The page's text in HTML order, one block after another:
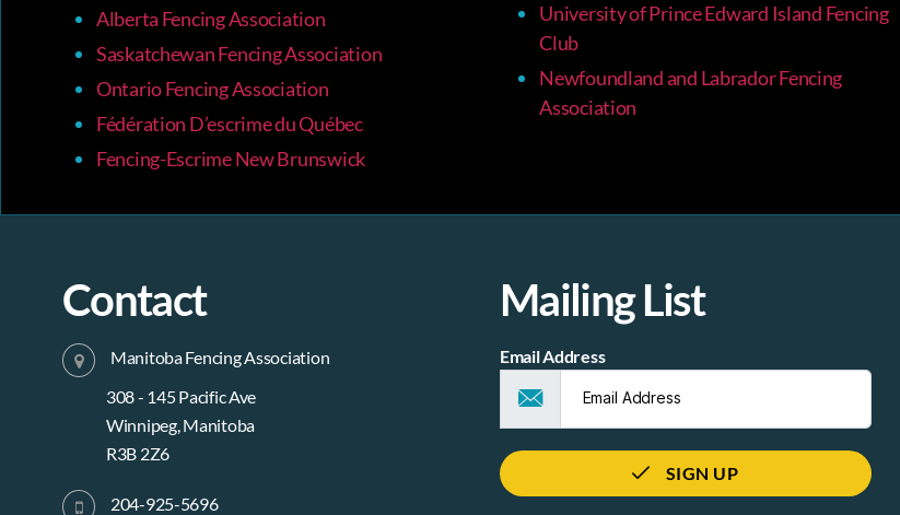
Alberta Fencing Association
Saskatchewan Fencing Association
Ontario Fencing Association
Fédération D’escrime du Québec
Fencing-Escrime New Brunswick
University of Prince Edward Island Fencing
Club
Newfoundland and Labrador Fencing
Association
Contact
Manitoba Fencing Association
308 - 145 Pacific Ave
Winnipeg, Manitoba
R3B 2Z6
204-925-5696
Mailing List
Email Address
SIGN UP